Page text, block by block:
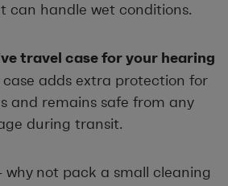
can handle wet conditions.
travel case for your hearing
adds extra protection for
and remains safe from any
during transit.
why not pack a small cleaning